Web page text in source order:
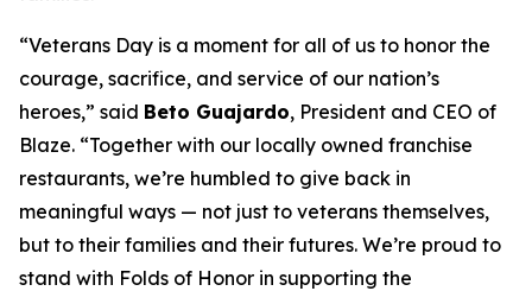
“Veterans Day is a moment for all of us to honor the
courage, sacrifice, and service of our nation’s
heroes,” said Beto Guajardo, President and CEO of
Blaze. “Together with our locally owned franchise
restaurants, we’re humbled to give back in
meaningful ways — not just to veterans themselves,
but to their families and their futures. We’re proud to
stand with Folds of Honor in supporting the